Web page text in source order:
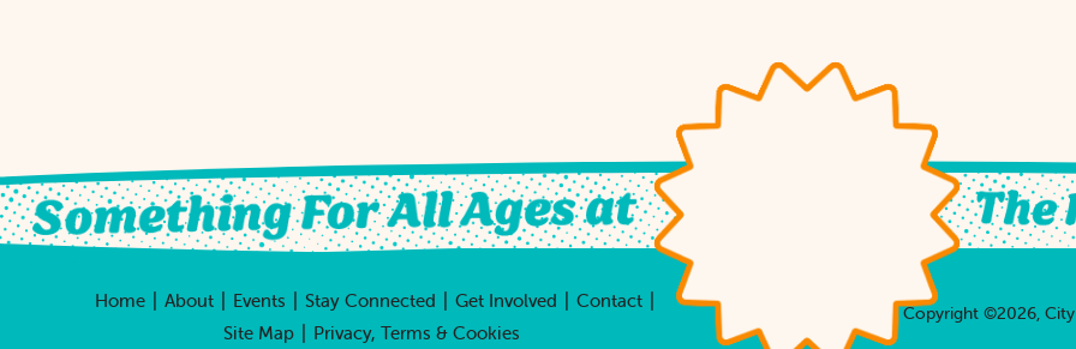
Home | About | Events | Stay Connected | Get Involved | Contact |
Site Map | Privacy, Terms & Cookies
Copyright ©2026,